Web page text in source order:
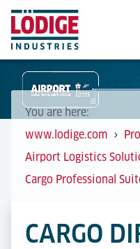
You are here:
www.lodige.com
Airport Logistics
Cargo Professional
CARGO